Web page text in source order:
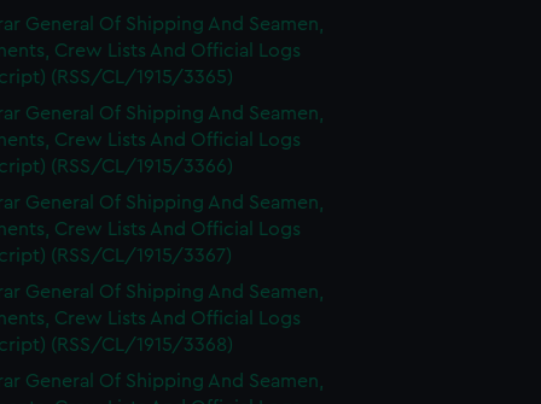
General Of Shipping And Seamen,
Crew Lists And Official Logs
(RSS/CL/1915/3365)
General Of Shipping And Seamen,
Crew Lists And Official Logs
(RSS/CL/1915/3366)
General Of Shipping And Seamen,
Crew Lists And Official Logs
(RSS/CL/1915/3367)
General Of Shipping And Seamen,
Crew Lists And Official Logs
(RSS/CL/1915/3368)
General Of Shipping And Seamen,